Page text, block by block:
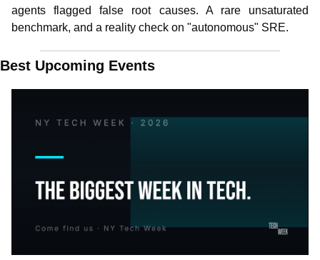
agents flagged false root causes. A rare unsaturated
benchmark, and a reality check on "autonomous" SRE.
Best Upcoming Events